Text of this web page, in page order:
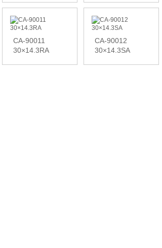
CA-90011
30×14.3RA
CA-90012
30×14.3SA